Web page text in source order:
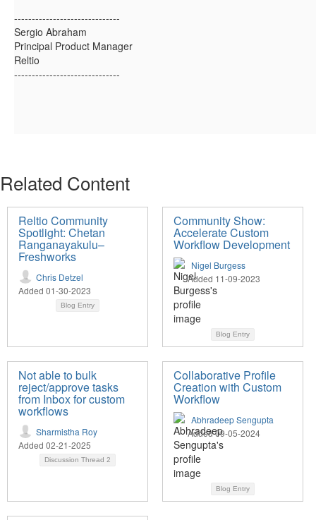
------------------------------
Sergio Abraham
Principal Product Manager
Reltio
------------------------------
Related Content
Reltio Community
Spotlight: Chetan
Ranganayakulu–
Freshworks
Chris Detzel
Added 01-30-2023
Blog Entry
Community Show:
Accelerate Custom
Workflow Development
Nigel Burgess
Added 11-09-2023
Blog Entry
Not able to bulk
reject/approve tasks
from Inbox for custom
workflows
Sharmistha Roy
Added 02-21-2025
Discussion Thread 2
Collaborative Profile
Creation with Custom
Workflow
Abhradeep Sengupta
Added 09-05-2024
Blog Entry